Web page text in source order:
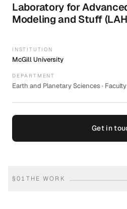
Laboratory for
Modeling and Stuff
INSTITUTION
McGill University
DEPARTMENT
Earth and Planetary Sciences ·
Get in
§01 THE WORK